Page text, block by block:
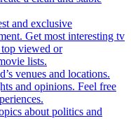
exclusive
Get most interesting tv
top viewed or
lists.
venues and locations.
and opinions. Feel free
about politics and